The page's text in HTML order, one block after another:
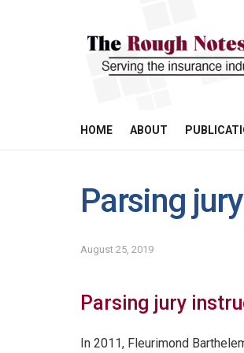
HOME ABOUT
Parsing
August 25, 2019
Parsing jury
In 2011, Fleurimond